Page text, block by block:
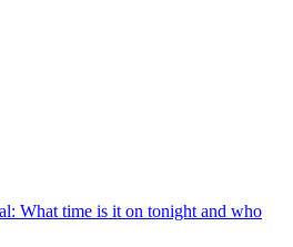
What time is it on tonight and who